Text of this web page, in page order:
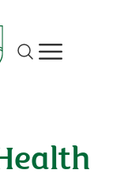
Site search
Show/hide